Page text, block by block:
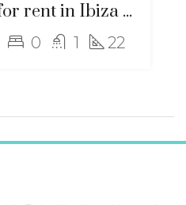
Luxury studio for rent in Ibiza with air conditioning – gz-2554
0 1 22